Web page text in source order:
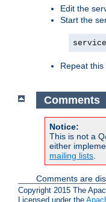
Edit the
Start the
Repeat
Comments
Notice:
This is not a
either
mailing lists.
Comments are
Copyright 2015 The
Licensed under the